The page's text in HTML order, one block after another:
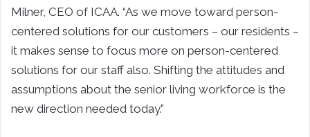
Milner, CEO of ICAA. “As we move toward person-
centered solutions for our customers – our residents –
it makes sense to focus more on person-centered
solutions for our staff also. Shifting the attitudes and
assumptions about the senior living workforce is the
new direction needed today.”